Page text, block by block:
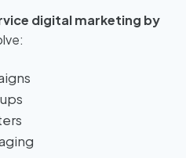
digital marketing by